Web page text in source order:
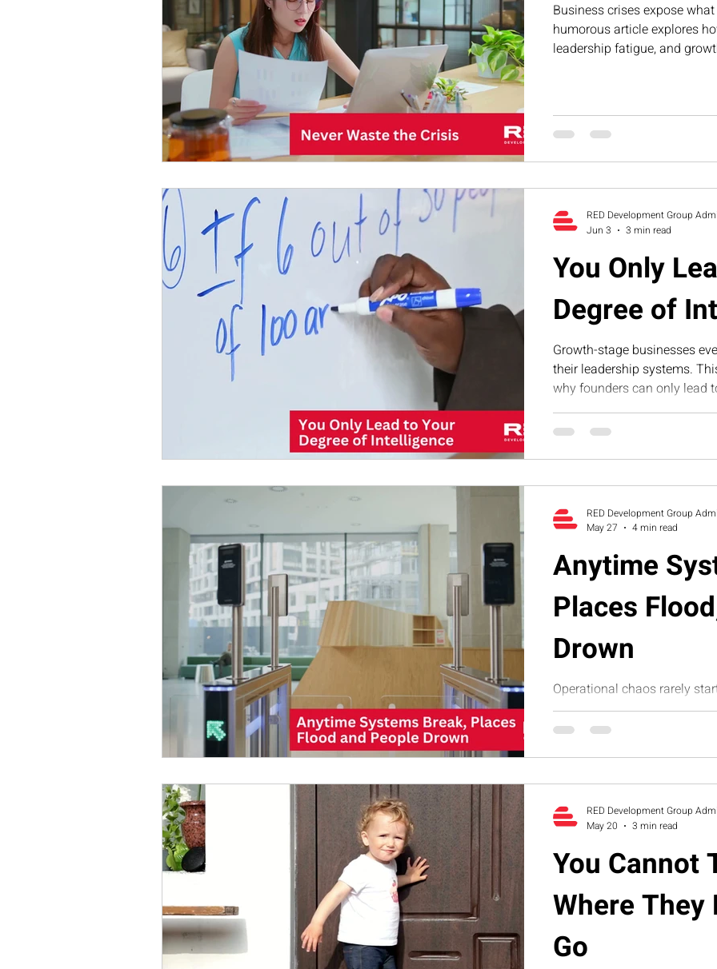
Business crises expose
humorous article explores
leadership fatigue, and
You Only
Degree of
Growth-stage businesses
their leadership systems.
why founders can only lead
RED’s Executive
infrastructure.
RED Development Group
Jun 3
3 min read
Anytime
Places
Drown
Operational chaos rarely
starts with small system
business. This humorous
RED’s Executive
companies build sustainable
RED Development Group
May 27
4 min read
You Cannot
Where They
Go
RED Development Group
May 20
3 min read